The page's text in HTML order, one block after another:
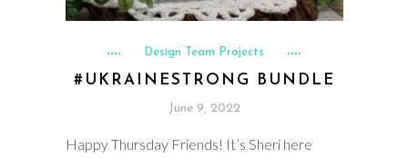
Design Team Projects
#UKRAINESTRONG BUNDLE
June 9, 2022
Happy Thursday Friends! It’s Sheri here